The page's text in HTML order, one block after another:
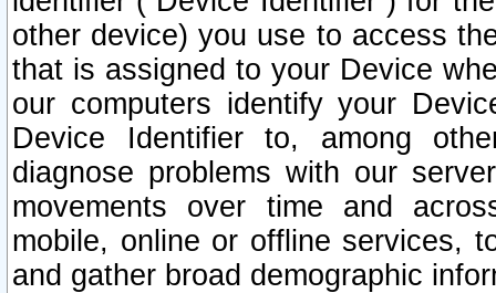
other device) you use to access
that is assigned to your Device
our computers identify your
Device Identifier to, among
diagnose problems with our
movements over time and
mobile, online or offline services,
and gather broad demographic